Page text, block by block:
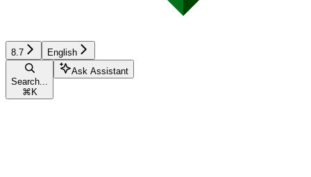
8.7 English
Search...
⌘ K
Ask Assistant